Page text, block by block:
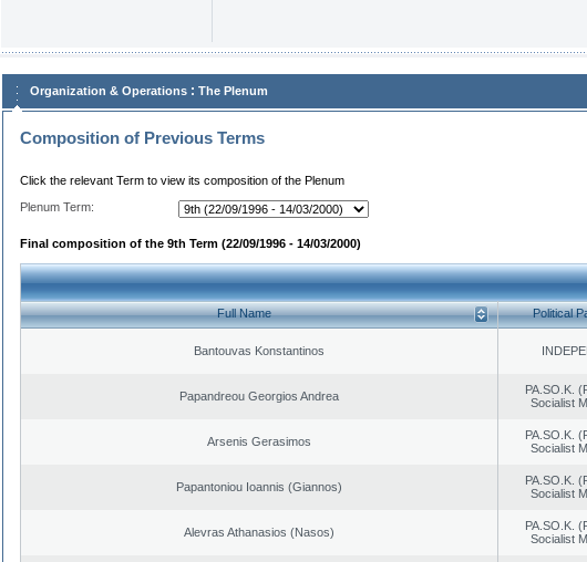
Organization & Operations : The Plenum
Composition of Previous Terms
Click the relevant Term to view its composition of the Plenum
Plenum Term:
Final composition of the 9th Term (22/09/1996 - 14/03/2000)
Full Name Political
Bantouvas Konstantinos
Papandreou Georgios Andrea
PA.SO.K.
Socialist
Arsenis Gerasimos
PA.SO.K.
Socialist
Papantoniou Ioannis (Giannos)
PA.SO.K.
Socialist
Alevras Athanasios (Nasos)
PA.SO.K.
Socialist